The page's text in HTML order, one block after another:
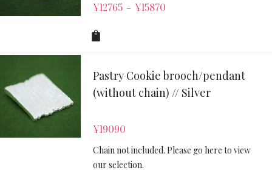
¥12765 – ¥15870
Pastry Cookie brooch/pendant
(without chain) // Silver
¥19090
Chain not included. Please go here to view
our selection.